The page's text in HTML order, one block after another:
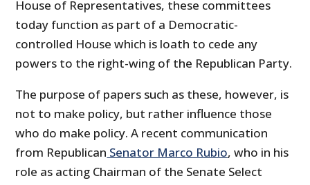
House of Representatives, these committees
today function as part of a Democratic-
controlled House which is loath to cede any
powers to the right-wing of the Republican Party.
The purpose of papers such as these, however, is
not to make policy, but rather influence those
who do make policy. A recent communication
from Republican Senator Marco Rubio, who in his
role as acting Chairman of the Senate Select